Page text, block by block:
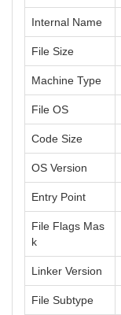
Internal Name
File Size
Machine Type
File OS
Code Size
OS Version
Entry Point
File Flags Mas
k
Linker Version
File Subtype